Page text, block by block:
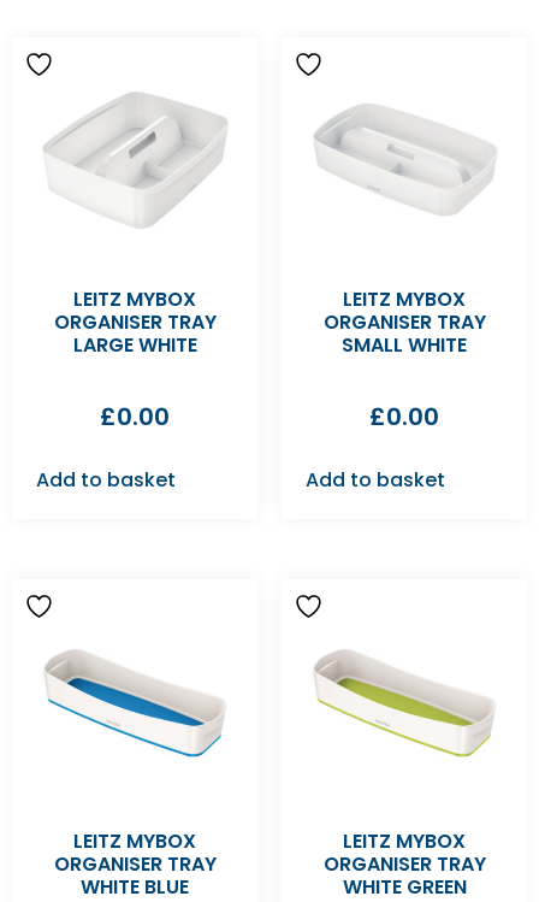
LEITZ MYBOX
ORGANISER TRAY
LARGE WHITE
£0.00
Add to basket
LEITZ MYBOX
ORGANISER TRAY
SMALL WHITE
£0.00
Add to basket
LEITZ MYBOX
ORGANISER TRAY
WHITE BLUE
LEITZ MYBOX
ORGANISER TRAY
WHITE GREEN